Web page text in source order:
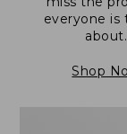
everyone is
about.
Shop